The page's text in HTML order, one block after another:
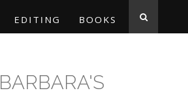
EDITING BOOKS
BARBARA'S